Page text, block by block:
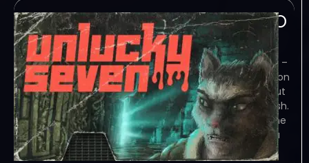
Unlucky Seven-TiNYiSO
February 6, 2024
TiNYiSO – TORRENT – FREE DOWNLOAD –
CRACKED Unlucky Seven will take you on
a space walk and tell you a story about
love, hate, and craving for human flesh.
Game Overview Gameplay The game
is played only using the keyboard. You
don’t need a mouse – you can